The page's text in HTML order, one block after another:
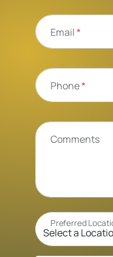
Email*
Phone*
Comments
Preferred